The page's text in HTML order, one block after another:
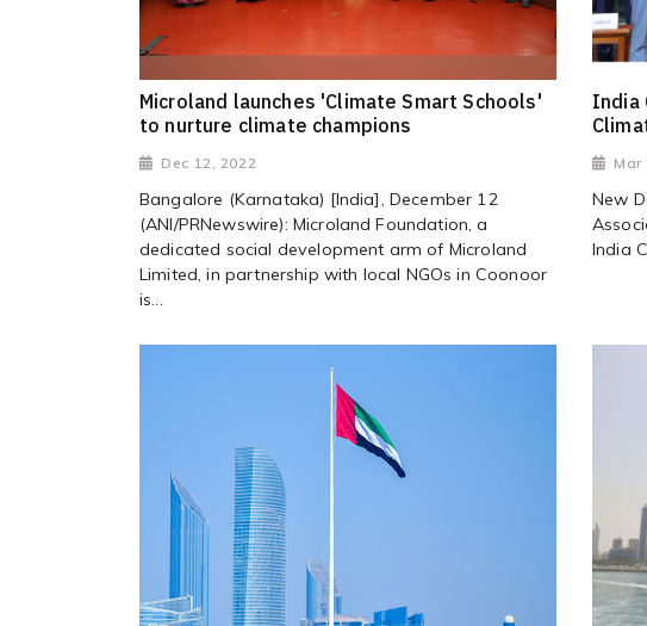
Microland launches 'Climate Smart Schools'
to nurture climate champions
Dec 12, 2022
Bangalore (Karnataka) [India], December 12
(ANI/PRNewswire): Microland Foundation, a
dedicated social development arm of Microland
Limited, in partnership with local NGOs in Coonoor
is...
India
Mar
New
India